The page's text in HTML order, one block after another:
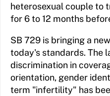
heterosexual couple to
for 6 to 12 months
SB 729 is bringing a
today's standards. The
discrimination in
orientation, gender
term "infertility" has